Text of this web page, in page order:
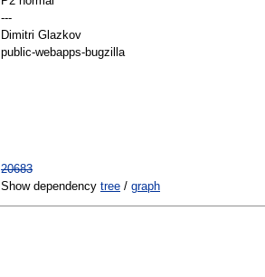
---
Dimitri Glazkov
public-webapps-bugzilla
20683
Show dependency tree / graph